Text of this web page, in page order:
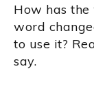
How has
word
to use it?
say.